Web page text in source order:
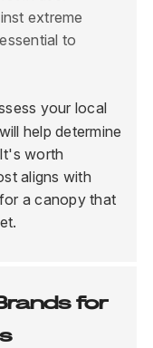
extreme
to
your local
help determine
worth
aligns with
a canopy that
for